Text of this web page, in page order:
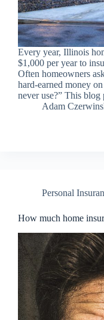
Every year, Illinois
$1,000 per year to
Often homeowners
hard-earned money
never use?” This
Adam
Personal
How much home